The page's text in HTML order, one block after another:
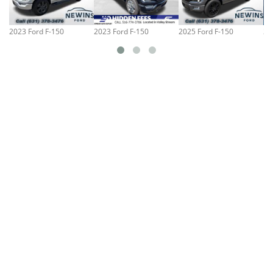
2023 Ford F-150 2023 Ford F-150 2025 Ford F-150